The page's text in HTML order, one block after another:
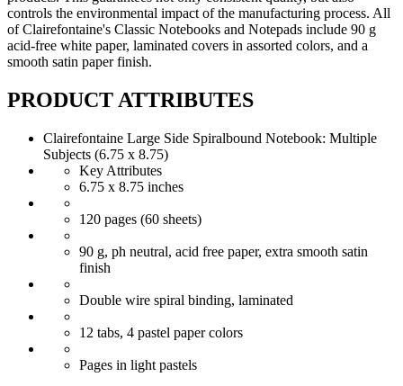
controls the environmental impact of the manufacturing process. All
of Clairefontaine's Classic Notebooks and Notepads include 90 g
acid-free white paper, laminated covers in assorted colors, and a
smooth satin paper finish.
PRODUCT ATTRIBUTES
Clairefontaine Large Side Spiralbound Notebook: Multiple
Subjects (6.75 x 8.75)
Key Attributes
6.75 x 8.75 inches
120 pages (60 sheets)
90 g, ph neutral, acid free paper, extra smooth satin
finish
Double wire spiral binding, laminated
12 tabs, 4 pastel paper colors
Pages in light pastels